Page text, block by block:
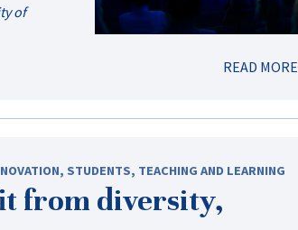
of
READ MORE
, STUDENTS, TEACHING AND LEARNING
from diversity,